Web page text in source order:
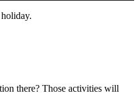
there? Those activities will